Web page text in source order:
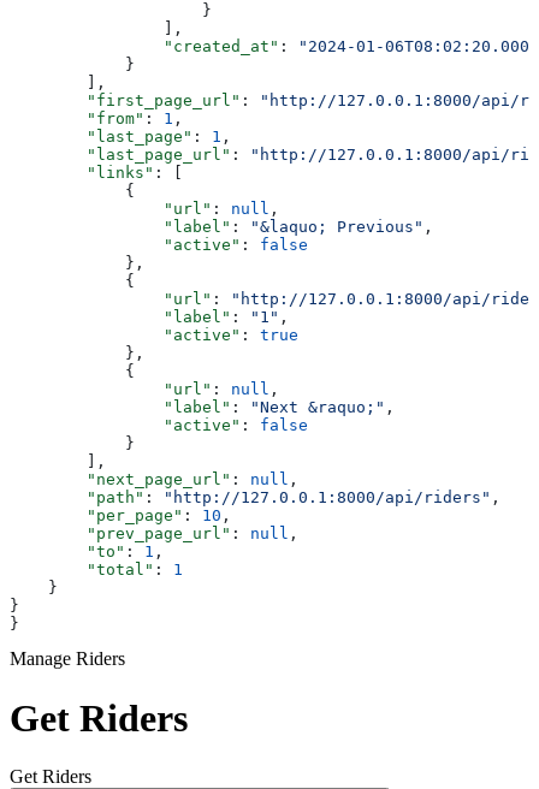
                    }
                ],
                "created_at"
:
"2024-01-
            }
        ],
        "first_page_url"
:
"http://127.0.0.1:8000/api/
        "from"
: 1 ,
        "last_page"
: 1 ,
        "last_page_url"
:
"http://127.0.0.1:8000/api/
        "links"
: [
            {
                "url"
: null ,
                "label"
: "&laquo; Previous" ,
                "active"
: false
            },
            {
                "url"
:
"http://127.0.0.1:8000/api/
                "label"
: "1" ,
                "active"
: true
            },
            {
                "url"
: null ,
                "label"
: "Next &raquo;" ,
                "active"
: false
            }
        ],
        "next_page_url"
: null ,
        "path"
: "http://127.0.0.1:8000/api/riders" ,
        "per_page"
: 10 ,
        "prev_page_url"
: null ,
        "to"
: 1 ,
        "total"
: 1
    }
}
}
Manage Riders
Get Riders
Get Riders